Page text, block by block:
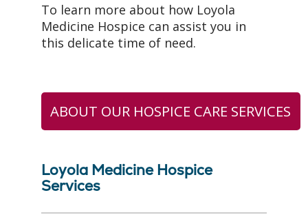
To learn more about how Loyola
Medicine Hospice can assist you in
this delicate time of need.
ABOUT OUR HOSPICE CARE SERVICES
Loyola Medicine Hospice
Services